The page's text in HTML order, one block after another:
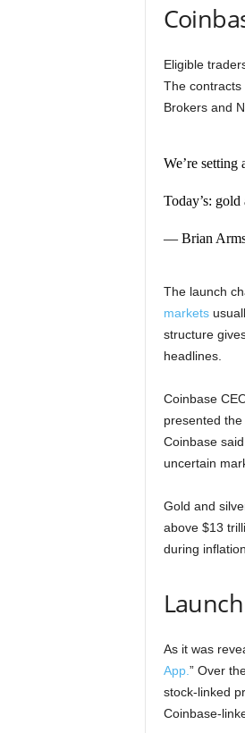
Eligible
The contracts
Brokers and
We’re
Today’s:
— Brian
The launch
markets
structure
headlines.
Coinbase
presented
Coinbase
uncertain
Gold and
above $13
during
As it was
App.” Over
stock-linked
Coinbase-